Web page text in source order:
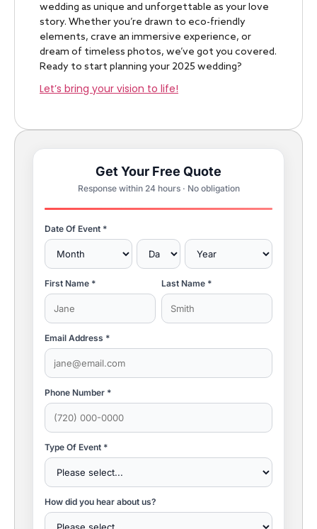
wedding as unique and unforgettable as your love
story. Whether you’re drawn to eco-friendly
elements, crave an immersive experience, or
dream of timeless photos, we’ve got you covered.
Ready to start planning your 2025 wedding?
Let’s bring your vision to life!
Get Your Free Quote
Response within 24 hours · No obligation
Date Of Event *
First Name * Last Name *
Email Address *
Phone Number *
Type Of Event *
How did you hear about us?